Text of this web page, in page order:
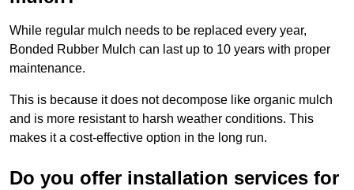
While regular mulch needs to be replaced every year,
Bonded Rubber Mulch can last up to 10 years with proper
maintenance.
This is because it does not decompose like organic mulch
and is more resistant to harsh weather conditions. This
makes it a cost-effective option in the long run.
Do you offer installation services for